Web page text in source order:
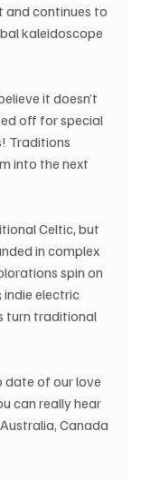
and continues to
kaleidoscope
it doesn’t
off for special
Traditions
into the next
Celtic, but
in complex
spin on
electric
turn traditional
date of our love
can really hear
Canada